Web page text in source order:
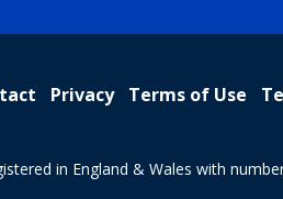
Privacy Terms of Use
in England & Wales with